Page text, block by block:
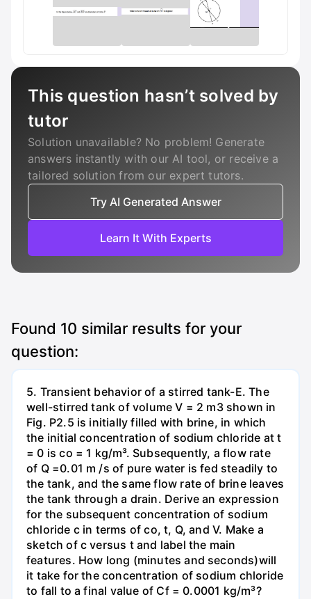
This question hasn’t solved by
tutor
Solution unavailable? No problem! Generate
answers instantly with our AI tool, or receive a
tailored solution from our expert tutors.
Try AI Generated Answer
Learn It With Experts
Found 10 similar results for your
question:
5. Transient behavior of a stirred tank-E. The
well-stirred tank of volume V = 2 m3 shown in
Fig. P2.5 is initially filled with brine, in which
the initial concentration of sodium chloride at t
= 0 is co = 1 kg/m³. Subsequently, a flow rate
of Q =0.01 m /s of pure water is fed steadily to
the tank, and the same flow rate of brine leaves
the tank through a drain. Derive an expression
for the subsequent concentration of sodium
chloride c in terms of co, t, Q, and V. Make a
sketch of c versus t and label the main
features. How long (minutes and seconds)will
it take for the concentration of sodium chloride
to fall to a final value of Cf = 0.0001 kg/m³?